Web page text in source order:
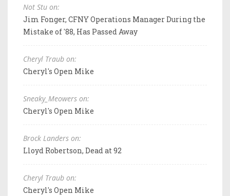
Not Stu on:
Jim Fonger, CFNY Operations Manager During the
Mistake of '88, Has Passed Away
Cheryl Traub on:
Cheryl's Open Mike
Sneaky_Meowers on:
Cheryl's Open Mike
Brock Landers on:
Lloyd Robertson, Dead at 92
Cheryl Traub on:
Cheryl's Open Mike